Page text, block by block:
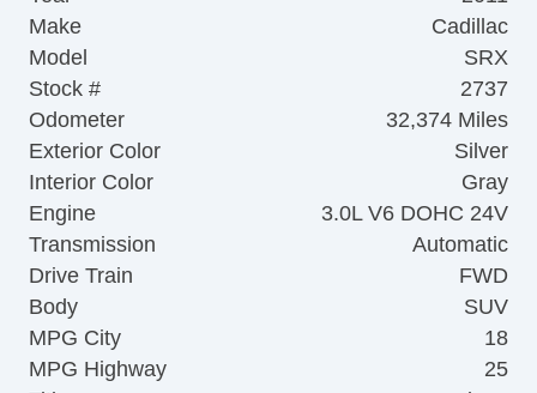
Make
Cadillac
Model
SRX
Stock #
2737
Odometer
32,374 Miles
Exterior Color
Silver
Interior Color
Gray
Engine
3.0L V6 DOHC 24V
Transmission
Automatic
Drive Train
FWD
Body
SUV
MPG City
18
MPG Highway
25